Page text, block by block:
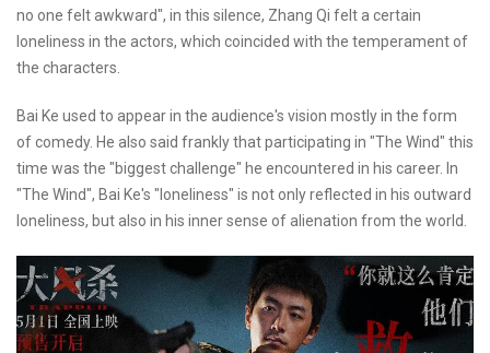
no one felt awkward", in this silence, Zhang Qi felt a certain
loneliness in the actors, which coincided with the temperament of
the characters.
Bai Ke used to appear in the audience's vision mostly in the form
of comedy. He also said frankly that participating in "The Wind" this
time was the "biggest challenge" he encountered in his career. In
"The Wind", Bai Ke's "loneliness" is not only reflected in his outward
loneliness, but also in his inner sense of alienation from the world.